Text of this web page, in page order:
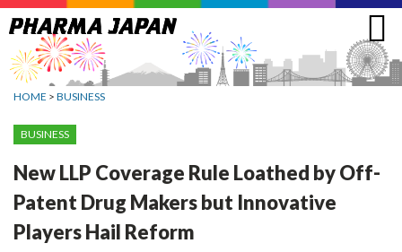
Jump
to
navigation
HOME > BUSINESS
BUSINESS
New LLP Coverage Rule Loathed by Off-
Patent Drug Makers but Innovative
Players Hail Reform